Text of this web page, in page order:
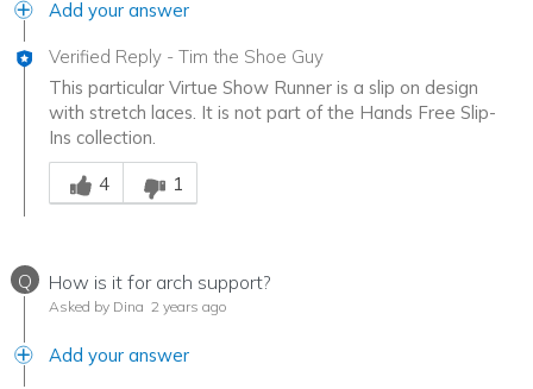
Add your answer
Verified Reply - Tim the Shoe Guy
This particular Virtue Show Runner is a slip on design
with stretch laces. It is not part of the Hands Free Slip-
Ins collection.
Was this answer helpful to you
4
1
Q How is it for arch support?
Asked by Dina 2 years ago
Add your answer